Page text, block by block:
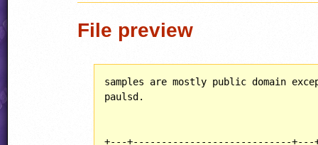
File preview
samples are mostly public domain
paulsd.
+---+----------------------------